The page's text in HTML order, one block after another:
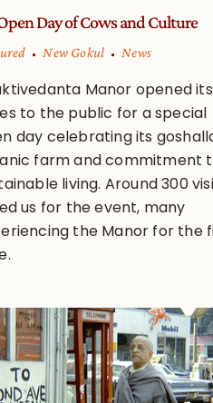
Day of Cows and Culture
New Gokul News
Manor opened its
to the public for a special
day celebrating its
farm and commitment
living. Around 300
us for the event, many
the Manor for the